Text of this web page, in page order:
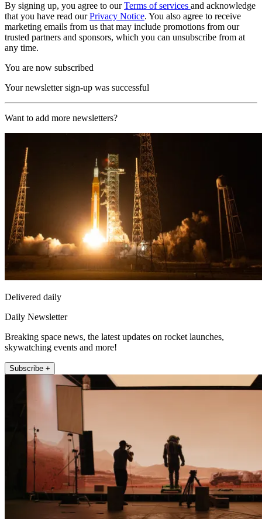
By signing up, you agree to ourTerms of services and acknowledge
that you have read ourPrivacy Notice. You also agree to receive
marketing emails from us that may include promotions from our
trusted partners and sponsors, which you can unsubscribe from at
any time.
You are now subscribed
Your newsletter sign-up was successful
Want to add more newsletters?
Delivered daily
Daily Newsletter
Breaking space news, the latest updates on rocket launches,
skywatching events and more!
Subscribe +